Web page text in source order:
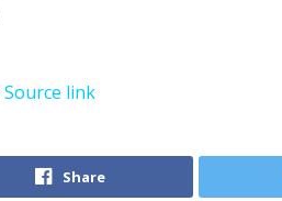
Source link
Share